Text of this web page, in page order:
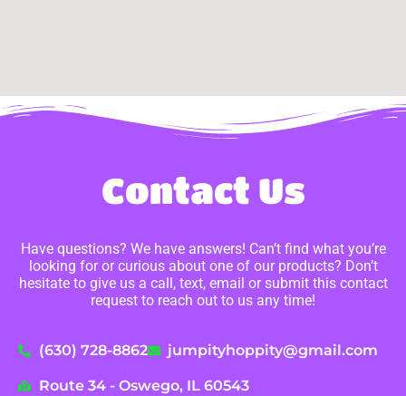
Contact Us
Have questions? We have answers! Can’t find what you’re
looking for or curious about one of our products? Don’t
hesitate to give us a call, text, email or submit this contact
request to reach out to us any time!
(630) 728-8862 jumpityhoppity@gmail.com
Route 34 - Oswego, IL 60543